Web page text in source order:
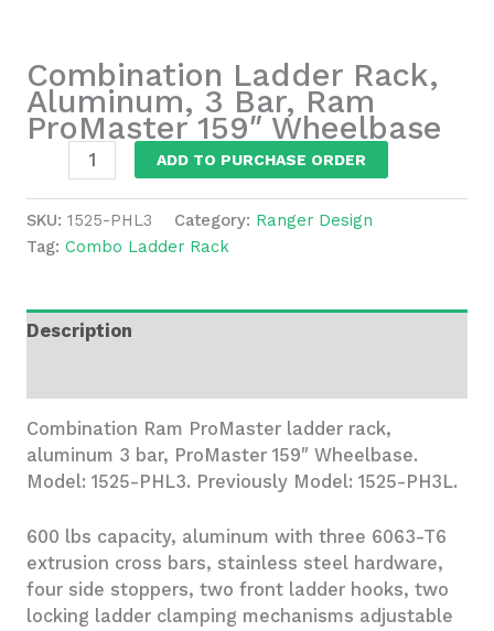
Combination Ladder Rack,
Aluminum, 3 Bar, Ram
ProMaster 159″ Wheelbase
Combination
Ladder
Rack,
Aluminum,
3
Ram
ProMaster
quantity
ADD TO PURCHASE ORDER
SKU: 1525-PHL3 Category: Ranger Design
Tag: Combo Ladder Rack
Description
Combination Ram ProMaster ladder rack,
aluminum 3 bar, ProMaster 159″ Wheelbase.
Model: 1525-PHL3. Previously Model: 1525-PH3L.
600 lbs capacity, aluminum with three 6063-T6
extrusion cross bars, stainless steel hardware,
four side stoppers, two front ladder hooks, two
locking ladder clamping mechanisms adjustable